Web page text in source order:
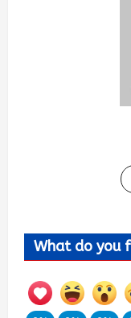
What do you